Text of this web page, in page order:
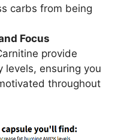
carbs from being
Focus
provide
levels, ensuring you
throughout